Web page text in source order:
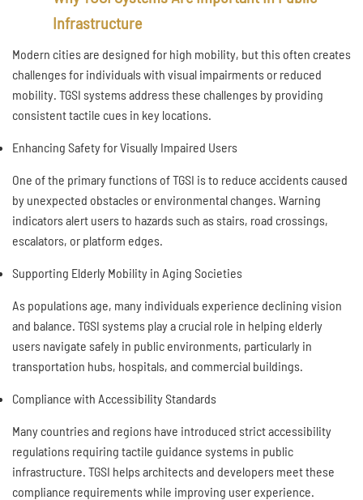
Infrastructure
Modern cities are designed for high mobility, but this often creates
challenges for individuals with visual impairments or reduced
mobility. TGSI systems address these challenges by providing
consistent tactile cues in key locations.
Enhancing Safety for Visually Impaired Users
One of the primary functions of TGSI is to reduce accidents caused
by unexpected obstacles or environmental changes. Warning
indicators alert users to hazards such as stairs, road crossings,
escalators, or platform edges.
Supporting Elderly Mobility in Aging Societies
As populations age, many individuals experience declining vision
and balance. TGSI systems play a crucial role in helping elderly
users navigate safely in public environments, particularly in
transportation hubs, hospitals, and commercial buildings.
Compliance with Accessibility Standards
Many countries and regions have introduced strict accessibility
regulations requiring tactile guidance systems in public
infrastructure. TGSI helps architects and developers meet these
compliance requirements while improving user experience.